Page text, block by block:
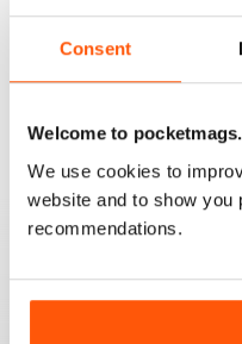
Consent
Welcome to
We use cookies to
website and to show you
recommendations.
SHIPS MONTHLY